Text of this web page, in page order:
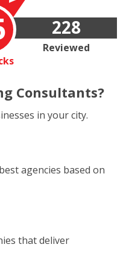
228
Reviewed
Consultants?
in your city.
agencies based on
that deliver